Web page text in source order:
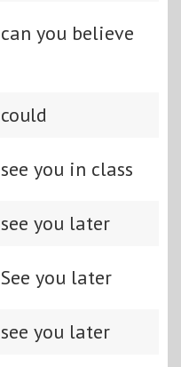
can you believe
could
see you in class
see you later
See you later
see you later